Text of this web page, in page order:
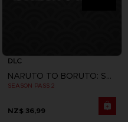
DLC
NARUTO TO BORUTO: SHINOBI STRIKER
SEASON PASS 2
NZ$ 36,99